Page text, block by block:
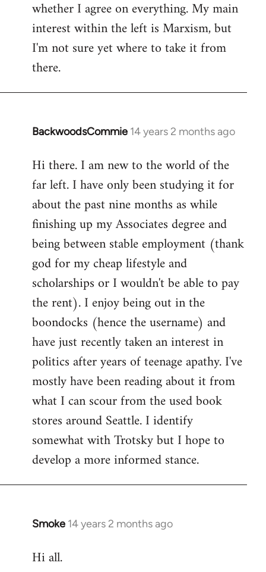
whether I agree on everything. My main
interest within the left is Marxism, but
I'm not sure yet where to take it from
there.
BackwoodsCommie 14 years 2 months ago
In
to
Welcome
libcom.org
Hi there. I am new to the world of the
far left. I have only been studying it for
about the past nine months as while
finishing up my Associates degree and
being between stable employment (thank
god for my cheap lifestyle and
scholarships or I wouldn't be able to pay
the rent). I enjoy being out in the
boondocks (hence the username) and
have just recently taken an interest in
politics after years of teenage apathy. I've
mostly have been reading about it from
what I can scour from the used book
stores around Seattle. I identify
somewhat with Trotsky but I hope to
develop a more informed stance.
Smoke 14 years 2 months ago
In
to
Hi all.